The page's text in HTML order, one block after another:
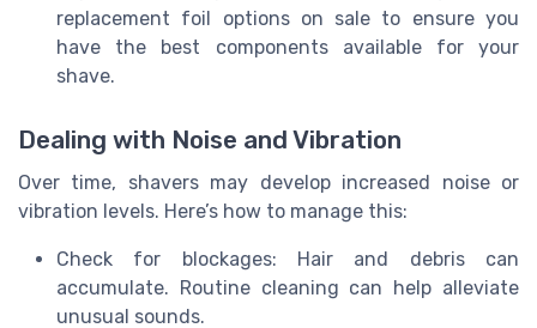
replacement foil options on sale to ensure you
have the best components available for your
shave.
Dealing with Noise and Vibration
Over time, shavers may develop increased noise or
vibration levels. Here’s how to manage this:
Check for blockages: Hair and debris can
accumulate. Routine cleaning can help alleviate
unusual sounds.